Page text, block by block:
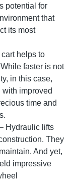
potential for
that
its most
helps to
faster is not
in this case,
improved
time and
Hydraulic lifts
They
And yet,
impressive